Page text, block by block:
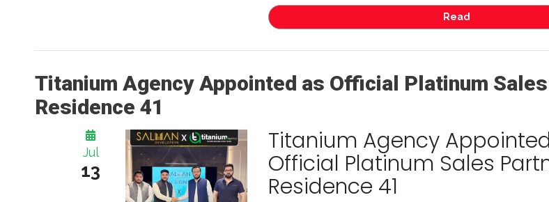
Read
Titanium Agency Appointed as Official Platinum
Residence 41
Jul
13
Titanium Agency
Official Platinum Sales
Residence 41